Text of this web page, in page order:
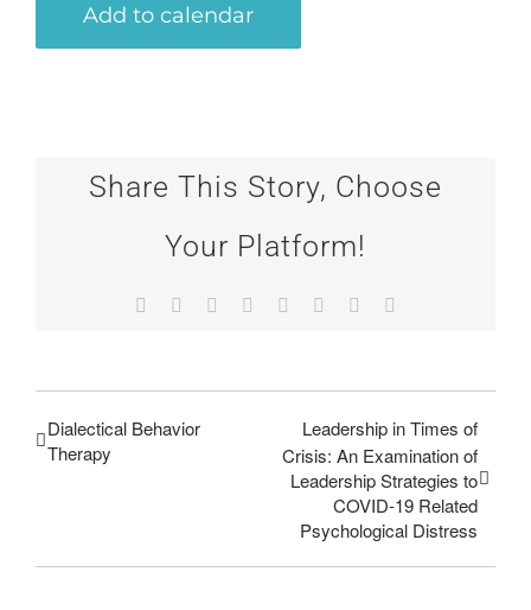
Add to calendar
Share This Story, Choose
Your Platform!
Facebook
TwitterReddit LinkedIn
TumblrPinterest
Dialectical Behavior
Therapy
Leadership in Times of
Crisis: An Examination of
Leadership Strategies to
COVID-19 Related
Psychological Distress